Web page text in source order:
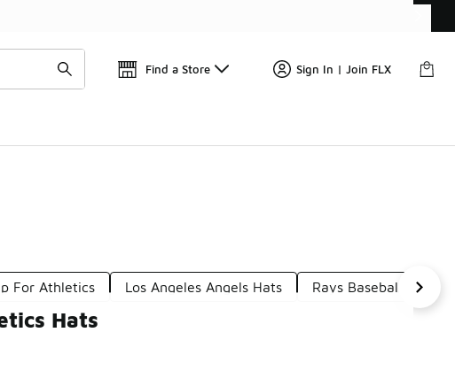
Find a Store Sign In | Join FLX
For Athletics Los Angeles Angels Hats Rays Baseball Hats
Hats